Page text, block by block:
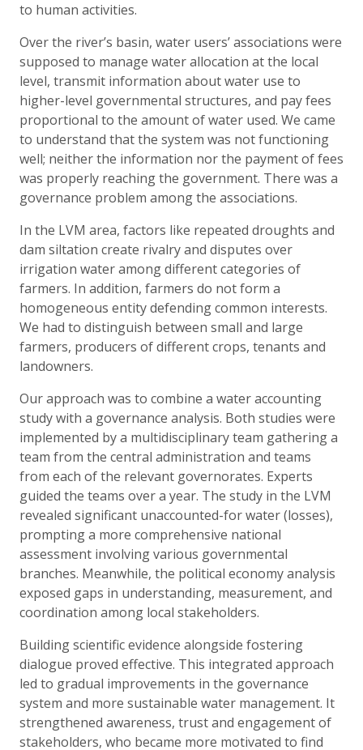
to human activities.
Over the river’s basin, water users’ associations were
supposed to manage water allocation at the local
level, transmit information about water use to
higher-level governmental structures, and pay fees
proportional to the amount of water used. We came
to understand that the system was not functioning
well; neither the information nor the payment of fees
was properly reaching the government. There was a
governance problem among the associations.
In the LVM area, factors like repeated droughts and
dam siltation create rivalry and disputes over
irrigation water among different categories of
farmers. In addition, farmers do not form a
homogeneous entity defending common interests.
We had to distinguish between small and large
farmers, producers of different crops, tenants and
landowners.
Our approach was to combine a water accounting
study with a governance analysis. Both studies were
implemented by a multidisciplinary team gathering a
team from the central administration and teams
from each of the relevant governorates. Experts
guided the teams over a year. The study in the LVM
revealed significant unaccounted-for water (losses),
prompting a more comprehensive national
assessment involving various governmental
branches. Meanwhile, the political economy analysis
exposed gaps in understanding, measurement, and
coordination among local stakeholders.
Building scientific evidence alongside fostering
dialogue proved effective. This integrated approach
led to gradual improvements in the governance
system and more sustainable water management. It
strengthened awareness, trust and engagement of
stakeholders, who became more motivated to find